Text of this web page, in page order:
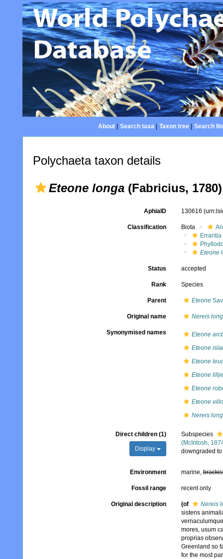
About| Search taxa| Taxon tree| Search
Polychaeta taxon details
Eteone longa (Fabricius, 1780)
AphiaID 130616
Classification Biota
Errantia
Eteone
Status accepted
Rank Species
Parent Eteone
Original name Nereis
Synonymised names
Eteone
Eteone
Eteone
Eteone
Eteone
Eteone
Nereis
Direct children (1)
Display
Subspecies
(McIntosh,
downgraded
Environment marine,
Fossil range recent only
Original description (of
Nereis
sistens
mores, usum
proprias
Greenland so
for the most